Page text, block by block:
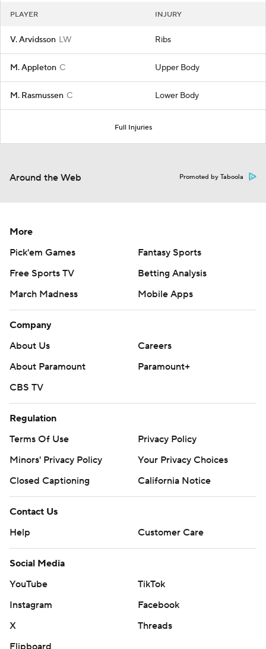
PLAYER INJURY
V. Arvidsson LW Ribs
M. Appleton C Upper Body
M. Rasmussen C Lower Body
Full Injuries
Around the Web Promoted by Taboola
More
Pick'em Games
Fantasy Sports
Free Sports TV
Betting Analysis
March Madness
Mobile Apps
Company
About Us
Careers
About Paramount
Paramount+
CBS TV
Regulation
Terms Of Use
Privacy Policy
Minors' Privacy Policy
Your Privacy Choices
Closed Captioning
California Notice
Contact Us
Help
Customer Care
Social Media
YouTube
TikTok
Instagram
Facebook
X
Threads
Flipboard